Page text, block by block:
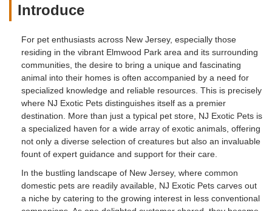
Introduce
For pet enthusiasts across New Jersey, especially those
residing in the vibrant Elmwood Park area and its surrounding
communities, the desire to bring a unique and fascinating
animal into their homes is often accompanied by a need for
specialized knowledge and reliable resources. This is precisely
where NJ Exotic Pets distinguishes itself as a premier
destination. More than just a typical pet store, NJ Exotic Pets is
a specialized haven for a wide array of exotic animals, offering
not only a diverse selection of creatures but also an invaluable
fount of expert guidance and support for their care.
In the bustling landscape of New Jersey, where common
domestic pets are readily available, NJ Exotic Pets carves out
a niche by catering to the growing interest in less conventional